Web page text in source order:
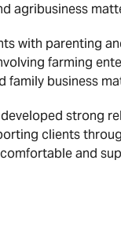
agribusiness
with parenting
farming
family business
developed strong
clients
and